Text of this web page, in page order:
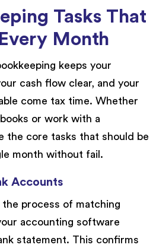
Tasks That
Month
keeps your
cash flow clear, and your
come tax time. Whether
or work with a
the core tasks that should be
month without fail.
Accounts
the process of matching
accounting software
statement. This confirms